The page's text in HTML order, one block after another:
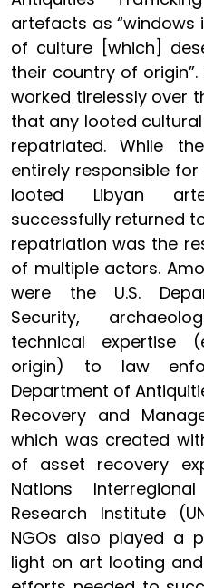
artefacts as
of culture [which]
their country of origin”.
worked tirelessly over
that any looted
repatriated. While
entirely responsible
looted Libyan
successfully returned
repatriation was the
of multiple actors.
were the U.S.
Security,
technical expertise
origin) to law
Department of
Recovery and
which was created
of asset recovery
Nations
Research Institute
NGOs also played a
light on art looting